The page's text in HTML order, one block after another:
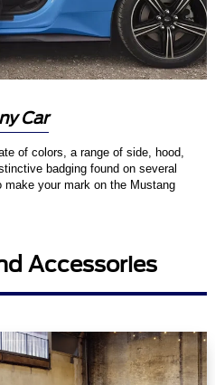
Car
of colors, a range of side, hood,
badging found on several
make your mark on the Mustang
Accessories